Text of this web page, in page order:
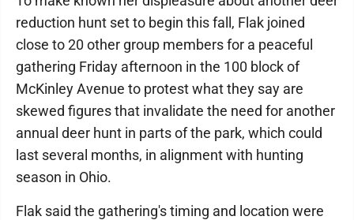
reduction hunt set to begin this fall, Flak joined
close to 20 other group members for a peaceful
gathering Friday afternoon in the 100 block of
McKinley Avenue to protest what they say are
skewed figures that invalidate the need for another
annual deer hunt in parts of the park, which could
last several months, in alignment with hunting
season in Ohio.
Flak said the gathering's timing and location were